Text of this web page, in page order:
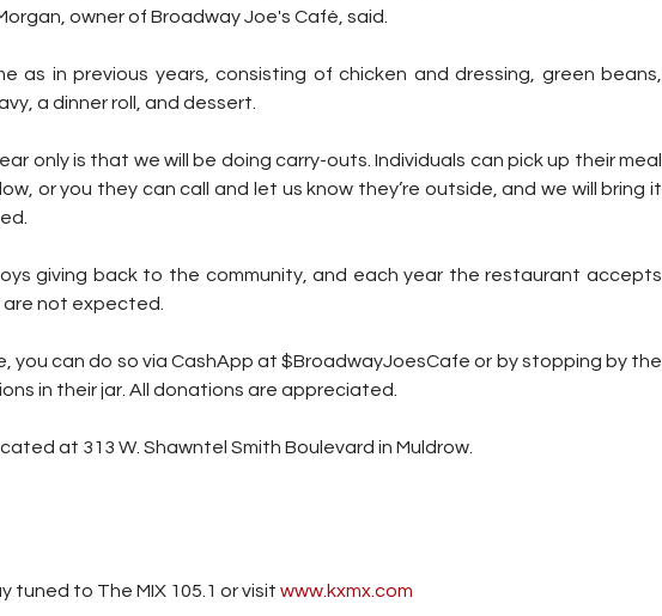
owner of Broadway Joe's Café, said.
as in previous years, consisting of chicken and dressing, green beans,
a dinner roll, and dessert.
only is that we will be doing carry-outs. Individuals can pick up their meal
or you they can call and let us know they’re outside, and we will bring it
giving back to the community, and each year the restaurant accepts
not expected.
you can do so via CashApp at $BroadwayJoesCafe or by stopping by the
in their jar. All donations are appreciated.
at 313 W. Shawntel Smith Boulevard in Muldrow.
tuned to The MIX 105.1 or visit www.kxmx.com